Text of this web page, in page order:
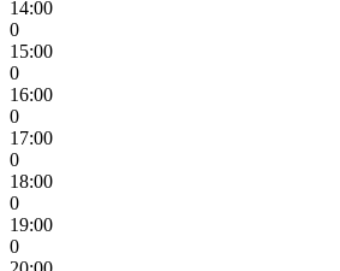
14:00
0
15:00
0
16:00
0
17:00
0
18:00
0
19:00
0